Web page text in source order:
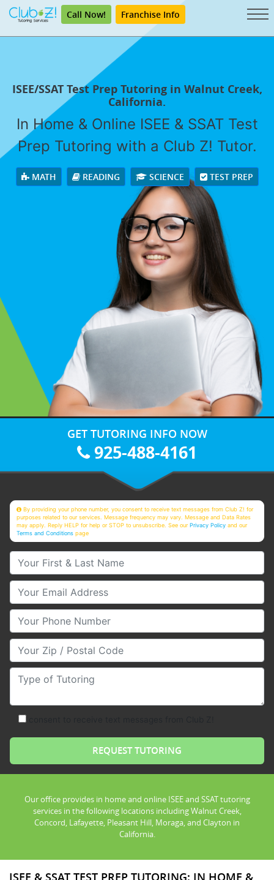
Call Now! Franchise Info
ISEE/SSAT Test Prep Tutoring in Walnut Creek,
California.
In Home & Online ISEE & SSAT Test
Prep Tutoring with a Club Z! Tutor.
MATH READING SCIENCE TEST PREP
GET TUTORING INFO NOW
925-488-4161
By providing your phone number, you consent to receive text messages from Club Z! for
purposes related to our services. Message frequency may vary. Message and Data Rates
may apply. Reply HELP for help or STOP to unsubscribe. See ourPrivacy Policy and our
Terms and Conditions page
Your First & Last Name
Your Email
Your Phone Number
Your Zip/Postal Code
Type of Tutoring
Our office provides in home and online ISEE and SSAT tutoring
services in the following locations including Walnut Creek,
Concord, Lafayette, Pleasant Hill, Moraga, and Clayton in
California.
ISEE & SSAT TEST PREP TUTORING: IN HOME &